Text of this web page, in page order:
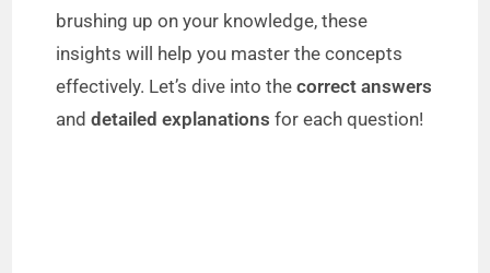
brushing up on your knowledge, these
insights will help you master the concepts
effectively. Let’s dive into thecorrect answers
anddetailed explanations for each question!